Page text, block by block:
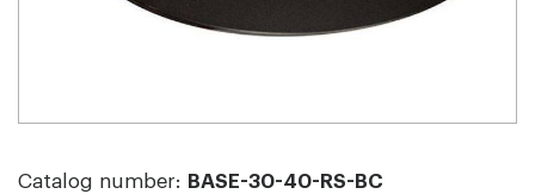
Catalog number: BASE-30-40-RS-BC